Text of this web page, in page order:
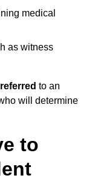
medical
as witness
referred to an
will determine
to